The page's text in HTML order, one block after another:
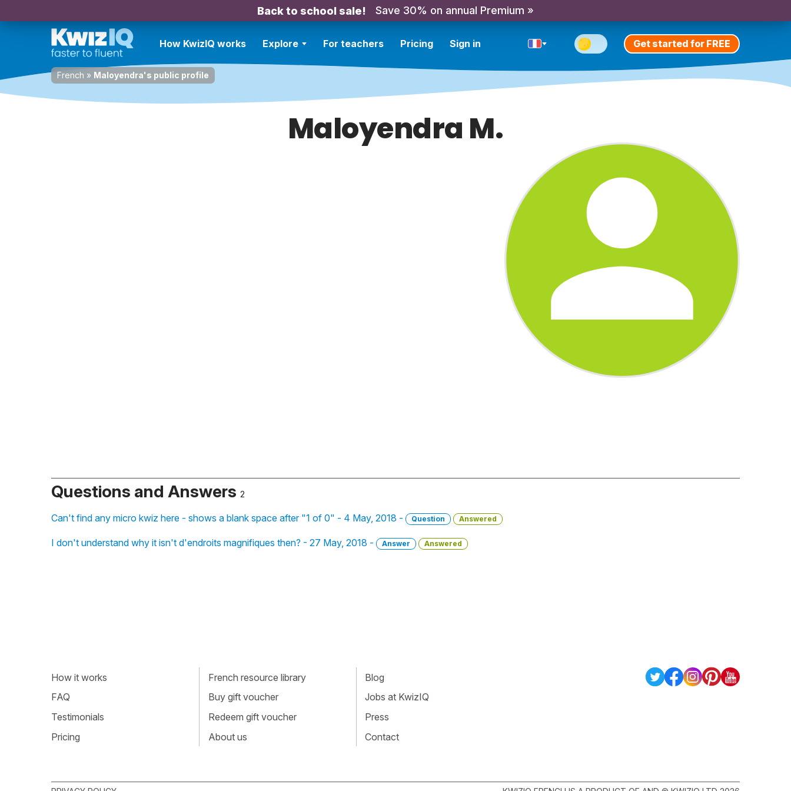
Back to school sale! Save 30% on annual Premium »
How KwizIQ works Explore For teachers Pricing Sign in Get started for FREE
French » Maloyendra's public profile
Maloyendra M.
Questions and Answers 2
Can't find any micro kwiz here - shows a blank space after "1 of 0" - 4 May, 2018 - Question Answered
I don't understand why it isn't d'endroits magnifiques then? - 27 May, 2018 - Answer Answered
How it works
FAQ
Testimonials
Pricing
French resource library
Buy gift voucher
Redeem gift voucher
About us
Blog
Jobs at KwizIQ
Press
Contact